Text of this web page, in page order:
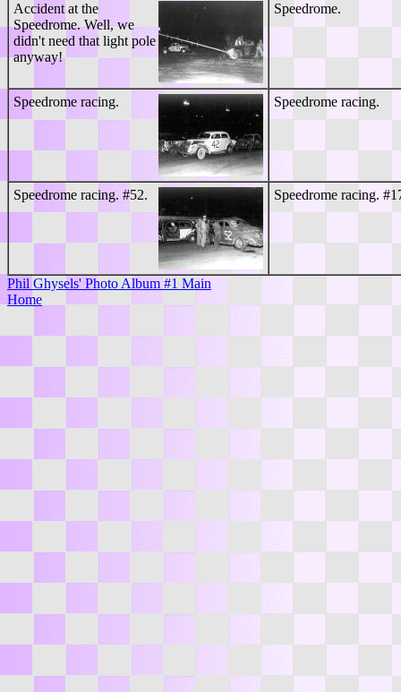
Accident at the
Speedrome. Well, we
didn't need that light pole
anyway!
Speedrome.
Speedrome racing. Speedrome racing.
Speedrome racing. #52. Speedrome racing.
Phil Ghysels' Photo Album #1 Main
Home